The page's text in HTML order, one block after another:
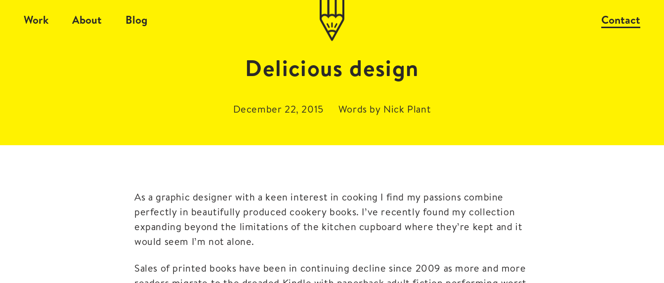
Work About Blog Contact
Delicious design
December 22, 2015 Words by Nick Plant
As a graphic designer with a keen interest in cooking I find my passions combine
perfectly in beautifully produced cookery books. I’ve recently found my collection
expanding beyond the limitations of the kitchen cupboard where they’re kept and it
would seem I’m not alone.
Sales of printed books have been in continuing decline since 2009 as more and more